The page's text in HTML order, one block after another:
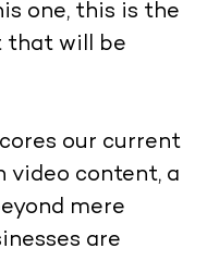
one, this is the
that will be
our current
video content, a
mere
are